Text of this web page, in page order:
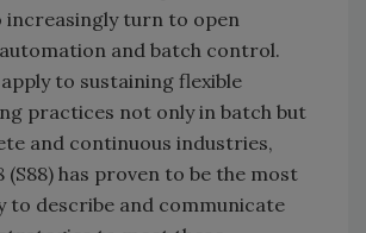
increasingly turn to open
and batch control.
to sustaining flexible
practices not only in batch but
and continuous industries,
(S88) has proven to be the most
to describe and communicate